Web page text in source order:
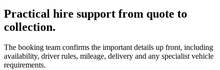
Practical hire support from quote to
collection.
The booking team confirms the important details up front, including
availability, driver rules, mileage, delivery and any specialist vehicle
requirements.